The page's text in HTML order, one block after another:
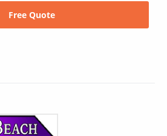
Free Quote